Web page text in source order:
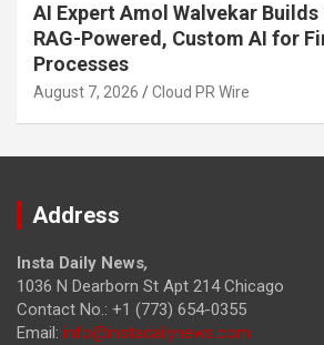
AI Expert Amol Walvekar
RAG-Powered, Custom AI for
Processes
August 7, 2026 Cloud PR Wire
Address
Insta Daily News,
1036 N Dearborn St Apt 214 Chicago
Contact No.: +1 (773) 654-0355
Email: info@instadailynews.com